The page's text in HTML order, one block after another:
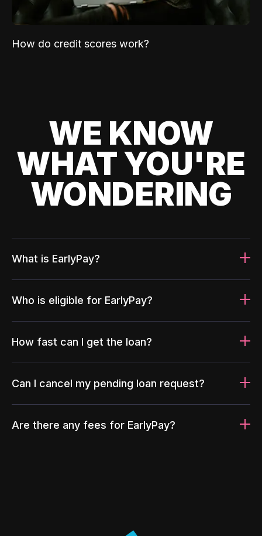
How do credit scores work?
WE KNOW
WHAT YOU'RE
WONDERING
What is EarlyPay?
Who is eligible for EarlyPay?
How fast can I get the loan?
Can I cancel my pending loan request?
Are there any fees for EarlyPay?